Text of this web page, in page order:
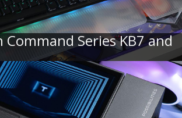
Series KB7 and